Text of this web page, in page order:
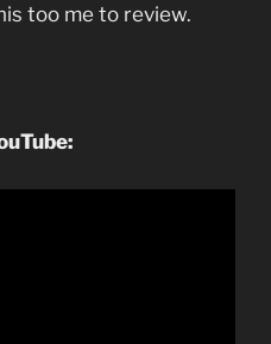
too me to review.